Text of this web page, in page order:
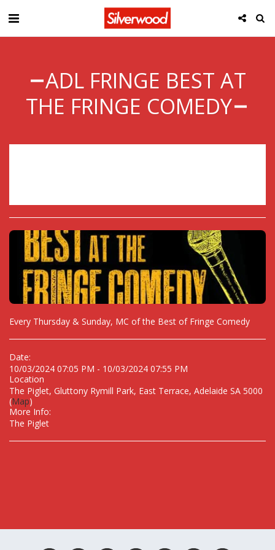
ADL FRINGE BEST AT
THE FRINGE COMEDY
Every Thursday & Sunday, MC of the Best of Fringe Comedy
Date:
10/03/2024 07:05 PM - 10/03/2024 07:55 PM
Location
The Piglet, Gluttony Rymill Park, East Terrace, Adelaide SA 5000
(Map)
More Info:
The Piglet